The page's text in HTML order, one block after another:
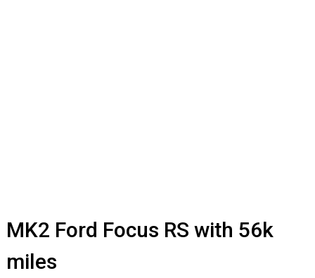
MK2 Ford Focus RS with 56k
miles